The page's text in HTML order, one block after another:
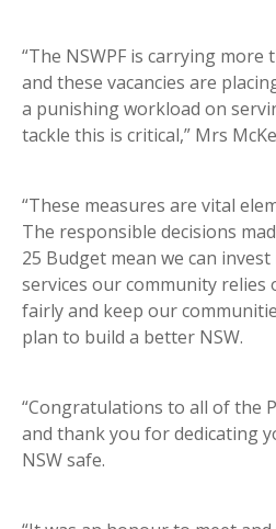
“The NSWPF is carrying more
and these vacancies are
a punishing workload on
tackle this is critical,” Mrs
“These measures are vital
The responsible decisions
25 Budget mean we can
services our community relies
fairly and keep our
plan to build a better NSW.
“Congratulations to all of the
and thank you for dedicating
NSW safe.